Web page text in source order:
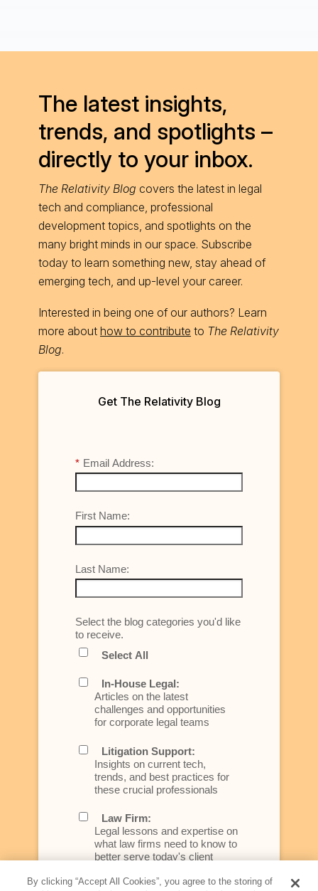
The latest insights,
trends, and spotlights –
directly to your inbox.
The Relativity Blog covers the latest in legal
tech and compliance, professional
development topics, and spotlights on the
many bright minds in our space. Subscribe
today to learn something new, stay ahead of
emerging tech, and up-level your career.
Interested in being one of our authors? Learn
more about how to contribute to The Relativity
Blog.
Get The Relativity Blog
* Email Address:
First Name:
Last Name:
Select the blog categories you'd like
to receive.
Select All
In-House Legal:
Articles on the latest
challenges and opportunities
for corporate legal teams
Litigation Support:
Insights on current tech,
trends, and best practices for
these crucial professionals
Law Firm:
Legal lessons and expertise on
what law firms need to know to
better serve today's client
Artificial Intelligence:
By clicking “Accept All Cookies”, you agree to the storing of